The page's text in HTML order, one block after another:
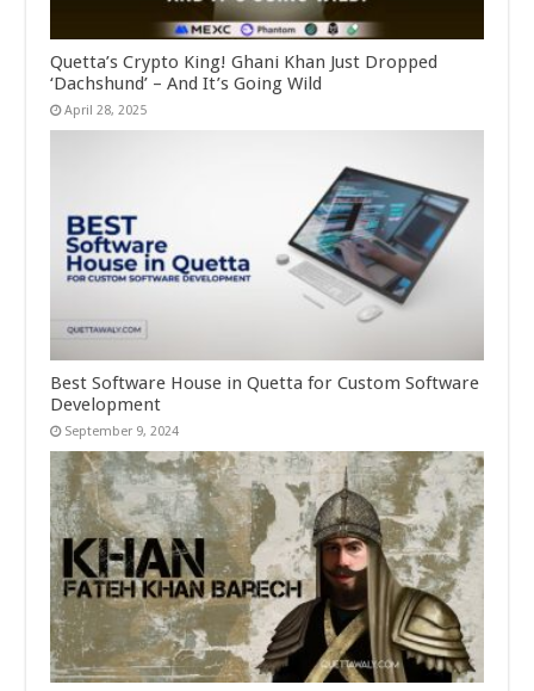
Quetta’s Crypto King! Ghani Khan Just Dropped
‘Dachshund’ – And It’s Going Wild
April 28, 2025
Best Software House in Quetta for Custom Software
Development
September 9, 2024